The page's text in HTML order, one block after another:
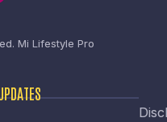
Mi Lifestyle Pro